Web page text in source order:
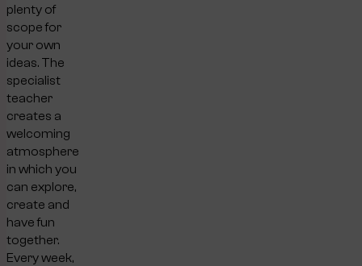
plenty of
scope for
your own
ideas. The
specialist
teacher
creates a
welcoming
atmosphere
in which you
can explore,
create and
have fun
together.
Every week,